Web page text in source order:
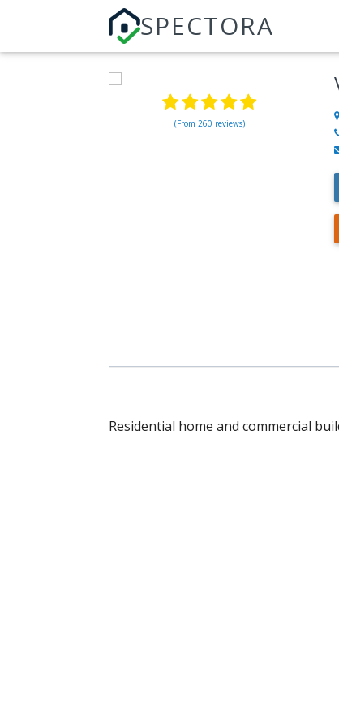
SPECTORA
(From 260 reviews)
Residential home and commercial